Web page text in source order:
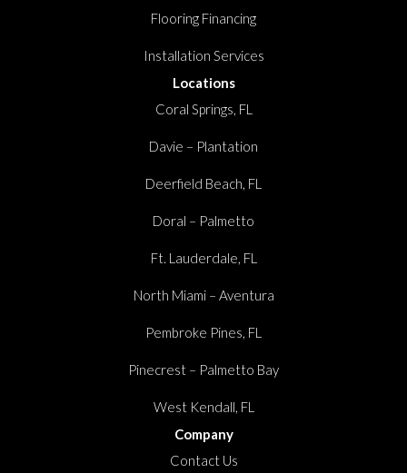
Flooring Financing
Installation Services
Locations
Coral Springs, FL
Davie – Plantation
Deerfield Beach, FL
Doral – Palmetto
Ft. Lauderdale, FL
North Miami – Aventura
Pembroke Pines, FL
Pinecrest – Palmetto Bay
West Kendall, FL
Company
Contact Us